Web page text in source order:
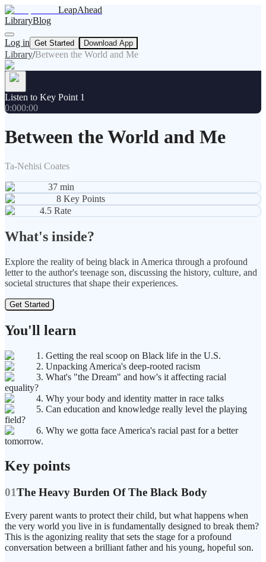
LeapAhead
LibraryBlog
Log in Get Started Download App
Library/Between the World and Me
Listen to Key Point 1
0:000:00
Between the World and Me
Ta-Nehisi Coates
37 min
8 Key Points
4.5 Rate
What's inside?
Explore the reality of being black in America through a profound
letter to the author's teenage son, discussing the history, culture, and
societal structures that shape their experiences.
Get Started
You'll learn
1. Getting the real scoop on Black life in the U.S.
2. Unpacking America's deep-rooted racism
3. What's "the Dream" and how's it affecting racial
equality?
4. Why your body and identity matter in race talks
5. Can education and knowledge really level the playing
field?
6. Why we gotta face America's racial past for a better
tomorrow.
Key points
01The Heavy Burden Of The Black Body
Every parent wants to protect their child, but what happens when
the very world you live in is fundamentally designed to break them?
This is the agonizing reality that sets the stage for a profound
conversation between a brilliant father and his young, hopeful son.